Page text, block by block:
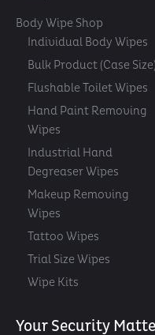
Body Wipe Shop
Individual Body Wipes
Bulk Product (Case Size)
Flushable Toilet Wipes
Hand Paint Removing
Wipes
Industrial Hand
Degreaser Wipes
Makeup Removing
Wipes
Tattoo Wipes
Trial Size Wipes
Wipe Kits
Your Security